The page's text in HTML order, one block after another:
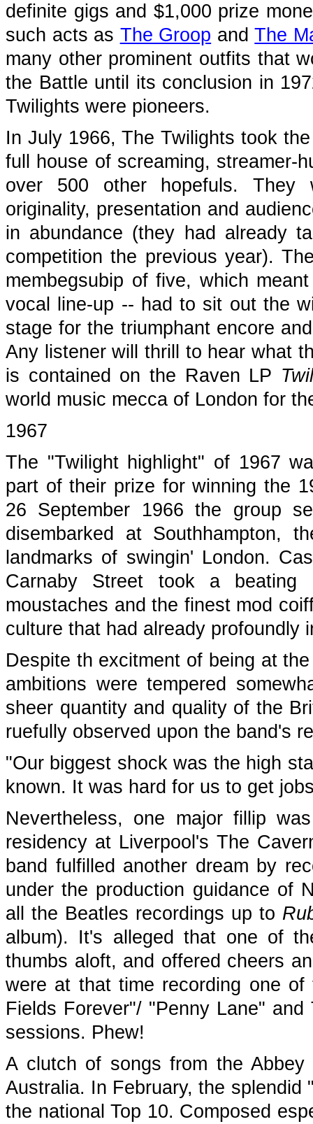
definite gigs and $1,000 prize
such acts as The Groop andThe
many other prominent outfits that
the Battle until its conclusion in
Twilights were pioneers.
In July 1966, The Twilights took
full house of screaming, streamer-
over 500 other hopefuls. They
originality, presentation and
in abundance (they had already
competition the previous year).
membegsubip of five, which
vocal line-up -- had to sit out the
stage for the triumphant encore
Any listener will thrill to hear what
is contained on the Raven LP
world music mecca of London for
1967
The "Twilight highlight" of 1967
part of their prize for winning the
26 September 1966 the group
disembarked at Southhampton,
landmarks of swingin' London.
Carnaby Street took a
moustaches and the finest mod
culture that had already profoundly
Despite th excitment of being at
ambitions were tempered
sheer quantity and quality of the
ruefully observed upon the band's
"Our biggest shock was the high
known. It was hard for us to get
Nevertheless, one major fillip
residency at Liverpool's The
band fulfilled another dream by
under the production guidance of
all the Beatles recordings up to
album). It's alleged that one of
thumbs aloft, and offered cheers
were at that time recording one
Fields Forever"/ "Penny Lane"
sessions. Phew!
A clutch of songs from the
Australia. In February, the splendid
the national Top 10. Composed